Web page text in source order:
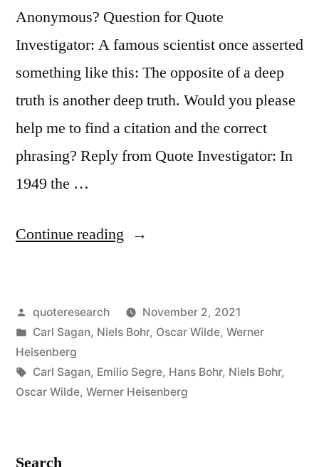
Anonymous? Question for Quote
Investigator: A famous scientist once asserted
something like this: The opposite of a deep
truth is another deep truth. Would you please
help me to find a citation and the correct
phrasing? Reply from Quote Investigator: In
1949 the …
Continue reading “Quote
Truths
Statements
in
Posted
by
quoteresearch
November 2, 2021
Posted
in
Carl Sagan, Niels Bohr, Oscar Wilde, Werner
Heisenberg
Tags:
Carl Sagan, Emilio Segre, Hans Bohr, Niels Bohr,
Oscar Wilde, Werner Heisenberg
Search